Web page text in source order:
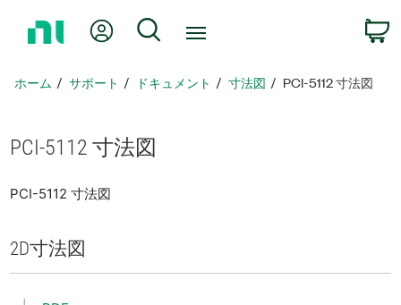
ペ
に
戻
Myアカウント
検索
ホーム サポート ドキュメント 寸法図 PCI-5112 寸法図
PCI-5112 寸法図
PCI-5112 寸法図
2D寸法図